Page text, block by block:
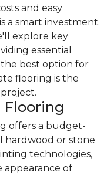
and easy
a smart investment.
explore key
essential
best option for
flooring is the
Flooring
offers a budget-
hardwood or stone
technologies,
appearance of